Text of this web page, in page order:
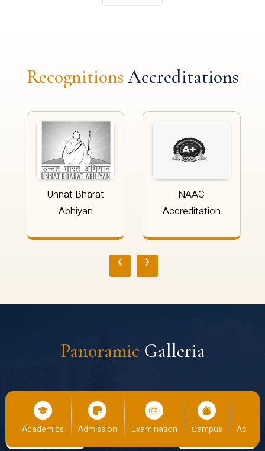
Recognitions Accreditations
Unnat Bharat
Abhiyan
NAAC
Accreditation
‹ ›
Panoramic Galleria
Admission Examination Campus Academics